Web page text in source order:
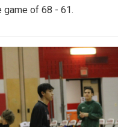
game of 68 - 61.